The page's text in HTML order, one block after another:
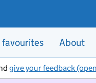
favourites About
give your feedback